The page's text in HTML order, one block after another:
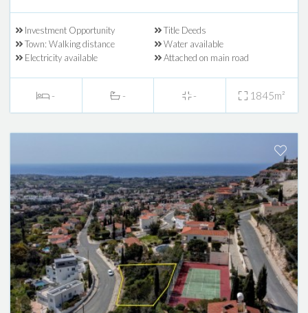
Investment Opportunity
Title Deeds
Town: Walking distance
Water available
Electricity available
Attached on main road
- - - 1845m²